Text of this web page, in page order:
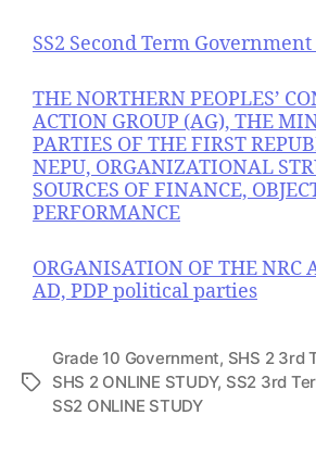
SS2 Second Term
THE NORTHERN PEOPLES’
ACTION GROUP (AG), THE
PARTIES OF THE FIRST
NEPU, ORGANIZATIONAL
SOURCES OF FINANCE,
PERFORMANCE
ORGANISATION OF THE NRC
AD, PDP political parties
T
Grade 10 Government, SHS 2 3rd
SHS 2 ONLINE STUDY, SS2 3rd
SS2 ONLINE STUDY